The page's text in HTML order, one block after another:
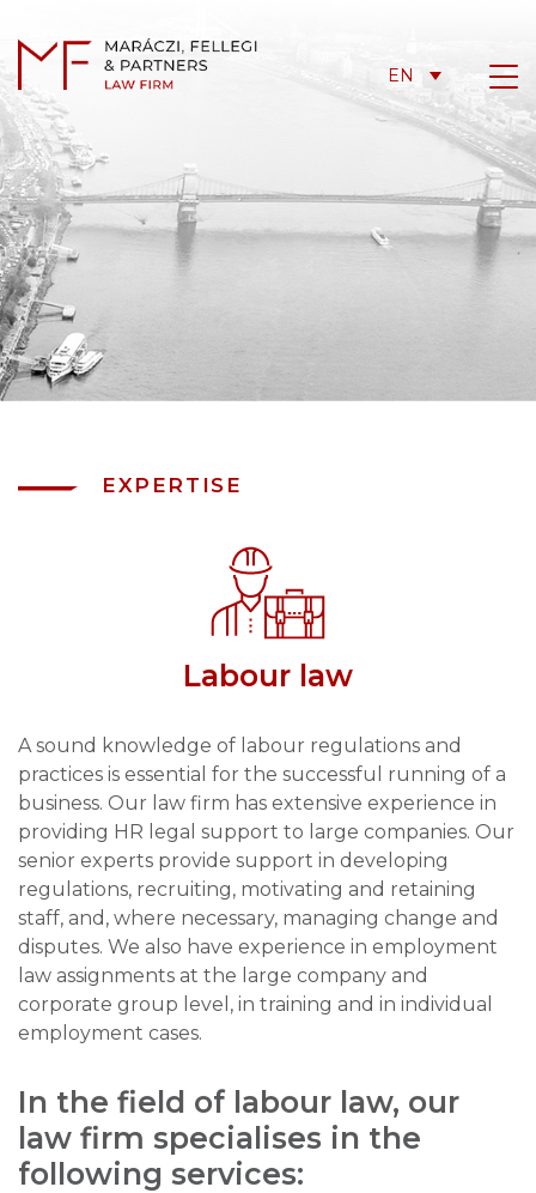
EN
EXPERTISE
Labour law
A sound knowledge of labour regulations and
practices is essential for the successful running of a
business. Our law firm has extensive experience in
providing HR legal support to large companies. Our
senior experts provide support in developing
regulations, recruiting, motivating and retaining
staff, and, where necessary, managing change and
disputes. We also have experience in employment
law assignments at the large company and
corporate group level, in training and in individual
employment cases.
In the field of labour law, our
law firm specialises in the
following services: